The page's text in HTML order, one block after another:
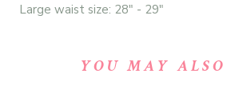
Large waist size: 28" - 29"
YOU MAY